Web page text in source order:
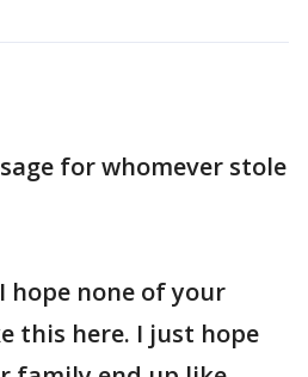
for whomever stole
hope none of your
this here. I just hope